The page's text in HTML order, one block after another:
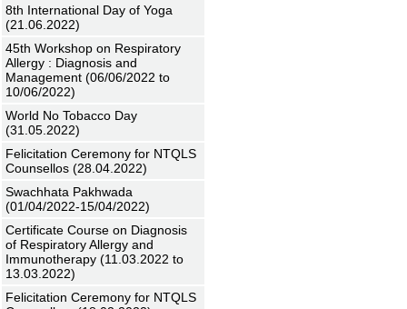
8th International Day of Yoga
(21.06.2022)
45th Workshop on Respiratory
Allergy : Diagnosis and
Management (06/06/2022 to
10/06/2022)
World No Tobacco Day
(31.05.2022)
Felicitation Ceremony for NTQLS
Counsellos (28.04.2022)
Swachhata Pakhwada
(01/04/2022-15/04/2022)
Certificate Course on Diagnosis
of Respiratory Allergy and
Immunotherapy (11.03.2022 to
13.03.2022)
Felicitation Ceremony for NTQLS